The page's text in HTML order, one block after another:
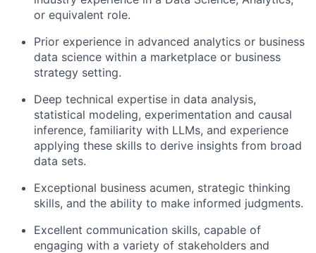
or equivalent role.
Prior experience in advanced analytics or business
data science within a marketplace or business
strategy setting.
Deep technical expertise in data analysis,
statistical modeling, experimentation and causal
inference, familiarity with LLMs, and experience
applying these skills to derive insights from broad
data sets.
Exceptional business acumen, strategic thinking
skills, and the ability to make informed judgments.
Excellent communication skills, capable of
engaging with a variety of stakeholders and